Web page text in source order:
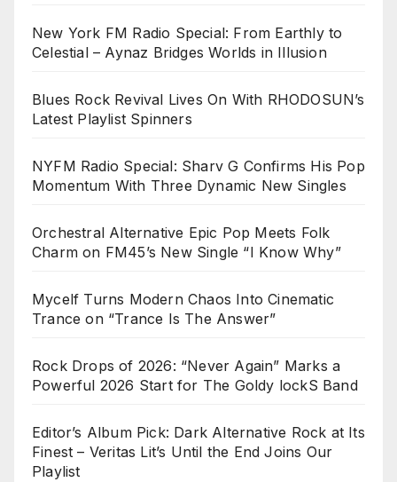
New York FM Radio Special: From Earthly to
Celestial – Aynaz Bridges Worlds in Illusion
Blues Rock Revival Lives On With RHODOSUN’s
Latest Playlist Spinners
NYFM Radio Special: Sharv G Confirms His Pop
Momentum With Three Dynamic New Singles
Orchestral Alternative Epic Pop Meets Folk
Charm on FM45’s New Single “I Know Why”
Mycelf Turns Modern Chaos Into Cinematic
Trance on “Trance Is The Answer”
Rock Drops of 2026: “Never Again” Marks a
Powerful 2026 Start for The Goldy lockS Band
Editor’s Album Pick: Dark Alternative Rock at Its
Finest – Veritas Lit’s Until the End Joins Our
Playlist